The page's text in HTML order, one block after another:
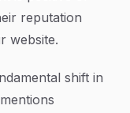
reputation
website.
shift in